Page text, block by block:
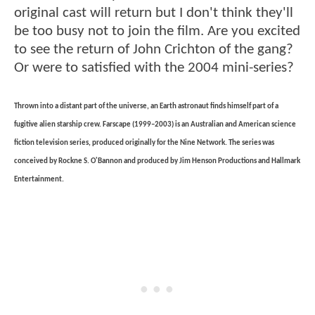
original cast will return but I don't think they'll
be too busy not to join the film. Are you excited
to see the return of John Crichton of the gang?
Or were to satisfied with the 2004 mini-series?
Thrown into a distant part of the universe, an Earth astronaut finds himself part of a
fugitive alien starship crew. Farscape (1999–2003) is an Australian and American science
fiction television series, produced originally for the Nine Network. The series was
conceived by Rockne S. O'Bannon and produced by Jim Henson Productions and Hallmark
Entertainment.